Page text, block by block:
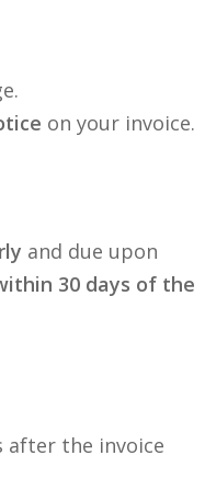
on your invoice.
and due upon
30 days of the
after the invoice